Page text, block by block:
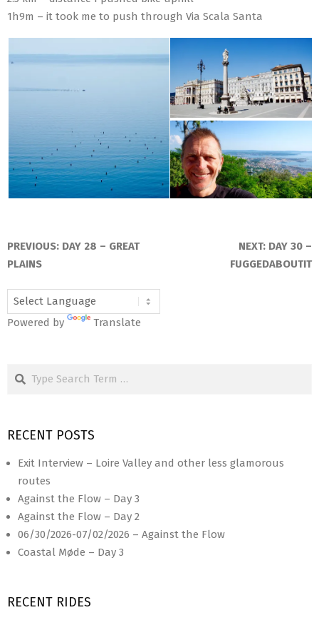
1h9m – it took me to push through Via Scala Santa
PREVIOUS: DAY 28 – GREAT
PLAINS
NEXT: DAY 30 –
FUGGEDABOUTIT
Powered by Translate
Search
RECENT POSTS
Exit Interview – Loire Valley and other less glamorous
routes
Against the Flow – Day 3
Against the Flow – Day 2
06/30/2026-07/02/2026 – Against the Flow
Coastal Møde – Day 3
RECENT RIDES